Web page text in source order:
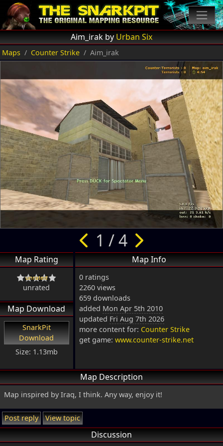
Aim_irak byUrban Six
Maps Counter Strike Aim_irak
1 / 4
Map Rating
unrated
Map Download
SnarkPit
Download
Size: 1.13mb
Map Info
0 ratings
2260 views
659 downloads
added Mon Apr 5th 2010
updated Fri Aug 7th 2026
more content for: Counter Strike
get game: www.counter-strike.net
Map Description
Map inspired by Iraq, I think. Any way, enjoy it!
Post reply View topic
Discussion